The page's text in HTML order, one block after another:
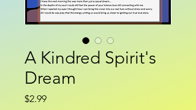
A Kindred Spirit's
Dream
$2.99Price